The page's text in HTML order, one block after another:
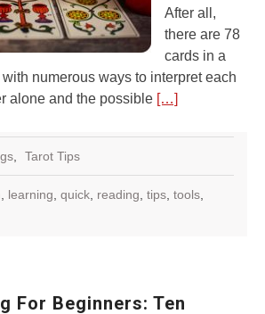
After all,
there are 78
cards in a
numerous ways to interpret each
alone and the possible […]
Tarot Tips
learning quick reading tips tools
For Beginners: Ten